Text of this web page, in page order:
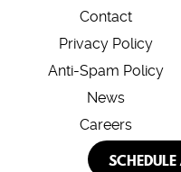
Contact
Privacy Policy
Anti-Spam Policy
News
Careers